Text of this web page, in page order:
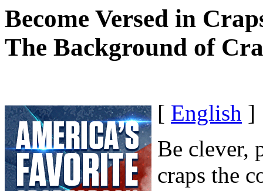
Become Versed in
The Background of
[ English ]
Be clever,
craps the